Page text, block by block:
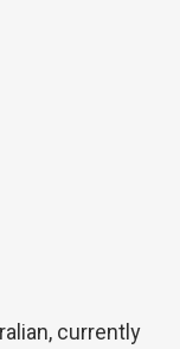
currently